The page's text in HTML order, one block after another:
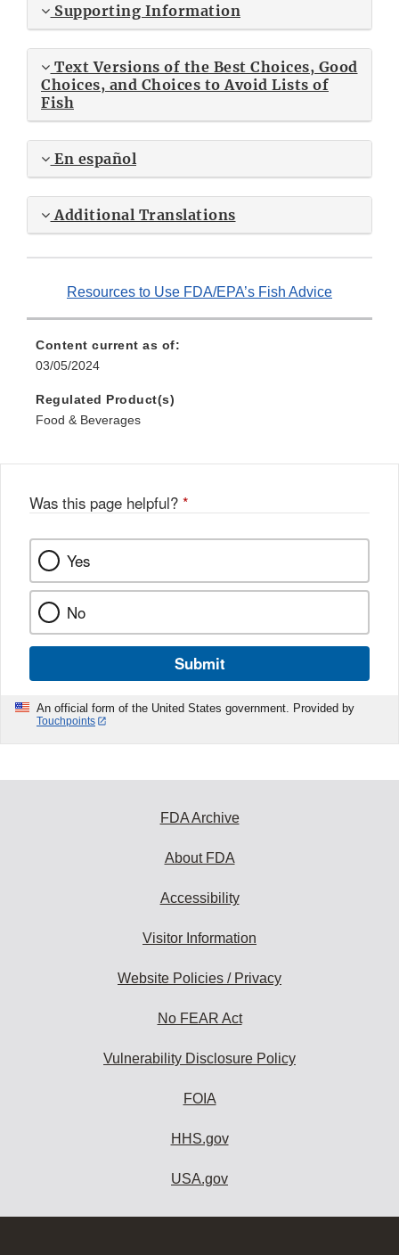
Supporting Information
Text Versions of the Best Choices, Good
Choices, and Choices to Avoid Lists of
Fish
En español
Additional Translations
Resources to Use FDA/EPA’s Fish Advice
Content current as of:
03/05/2024
Regulated Product(s)
Food & Beverages
Was this page helpful? *
Yes
No
Submit
An official form of the United States government. Provided by
Touchpoints
FDA Archive
About FDA
Accessibility
Visitor Information
Website Policies / Privacy
No FEAR Act
Vulnerability Disclosure Policy
FOIA
HHS.gov
USA.gov